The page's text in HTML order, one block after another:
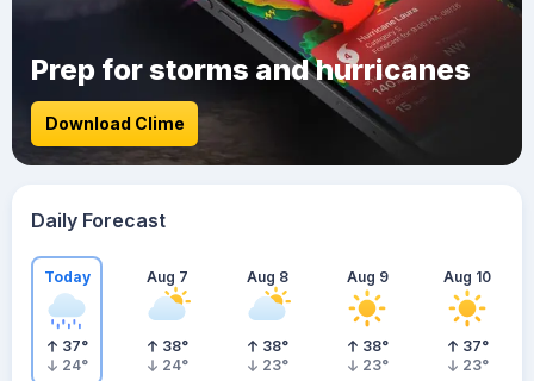
Prep for storms and hurricanes
Download Clime
Daily Forecast
Today
37°
24°
Aug 7
38°
24°
Aug 8
38°
23°
Aug 9
38°
23°
Aug 10
37°
23°